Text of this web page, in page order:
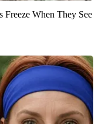
Freeze When They See